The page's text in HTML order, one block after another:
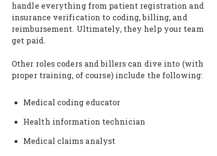
handle everything from patient registration and
insurance verification to coding, billing, and
reimbursement. Ultimately, they help your team
get paid.
Other roles coders and billers can dive into (with
proper training, of course) include the following:
Medical coding educator
Health information technician
Medical claims analyst